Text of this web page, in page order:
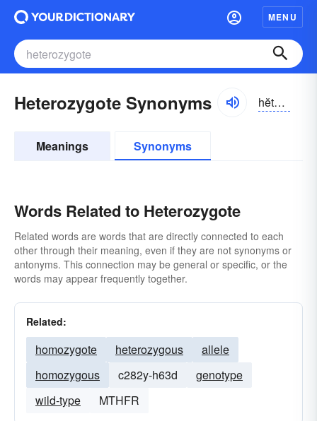
MENU
Heterozygote Synonyms hĕtə-rō-zīgōt
Meanings Synonyms
Words Related to Heterozygote
Related words are words that are directly connected to each
other through their meaning, even if they are not synonyms or
antonyms. This connection may be general or specific, or the
words may appear frequently together.
Related:
homozygote heterozygous
allele
homozygous
c282y-h63d
genotype
wild-type
MTHFR